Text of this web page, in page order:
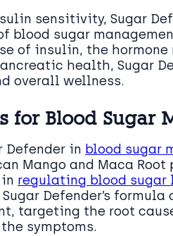
sensitivity, Sugar
blood sugar
of insulin, the
health, Sugar
overall wellness.
for Blood Sugar
Defender in blood sugar
Mango and Maca
regulating blood sugar
Defender’s
targeting the root
symptoms.